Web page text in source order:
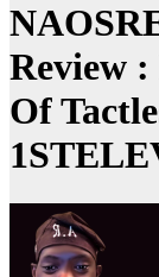
Review
Of